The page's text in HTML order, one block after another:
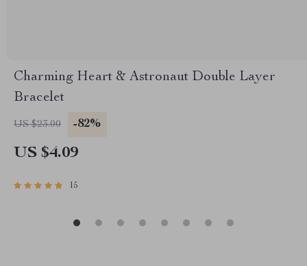
Charming Heart & Astronaut Double Layer
Bracelet
US $23.00 -82%
US $4.09
15